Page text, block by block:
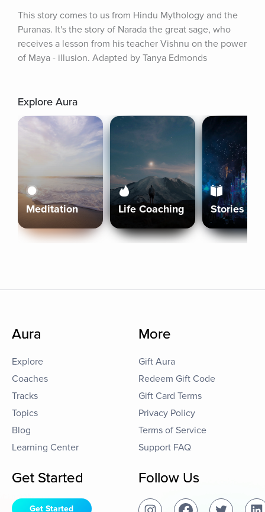
This story comes to us from Hindu Mythology and the
Puranas. It's the story of Narada the great sage, who
receives a lesson from his teacher Vishnu on the power
of Maya - illusion. Adapted by Tanya Edmonds
Explore Aura
Meditation Life Coaching Stories
Aura
Explore
Coaches
Tracks
Topics
Blog
Learning Center
More
Gift Aura
Redeem Gift Code
Gift Card Terms
Privacy Policy
Terms of Service
Support FAQ
Get Started
Get Started
Follow Us